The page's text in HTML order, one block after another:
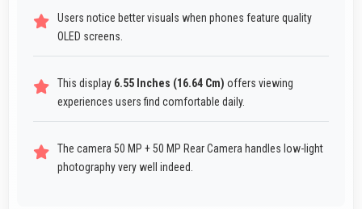
Users notice better visuals when phones feature quality
OLED screens.
This display 6.55 Inches (16.64 Cm) offers viewing
experiences users find comfortable daily.
The camera 50 MP + 50 MP Rear Camera handles low-light
photography very well indeed.